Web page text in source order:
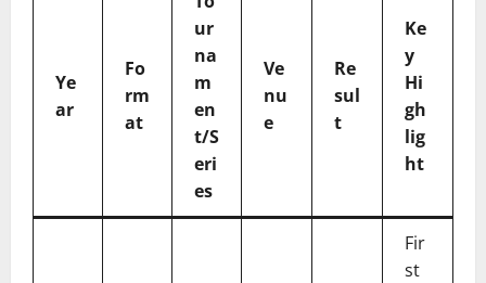
Ye
ar
Fo
rm
at
ur
na
m
en
t/S
eri
es
Ve
nu
e
Re
sul
t
Ke
y
Hi
gh
lig
ht
Fir
st